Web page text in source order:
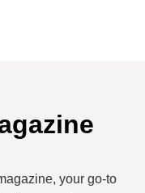
your go-to